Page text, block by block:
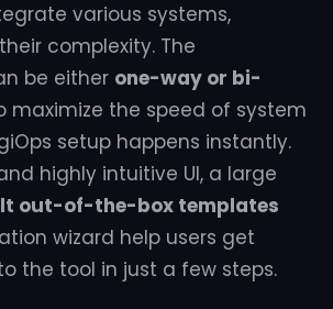
various systems,
complexity. The
be either one-way or bi-
maximize the speed of system
setup happens instantly.
highly intuitive UI, a large
out-of-the-box templates
wizard help users get
the tool in just a few steps.